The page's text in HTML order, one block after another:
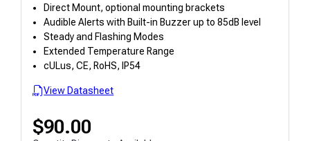
Direct Mount, optional mounting brackets
Audible Alerts with Built-in Buzzer up to 85dB level
Steady and Flashing Modes
Extended Temperature Range
cULus, CE, RoHS, IP54
View Datasheet
$90.00